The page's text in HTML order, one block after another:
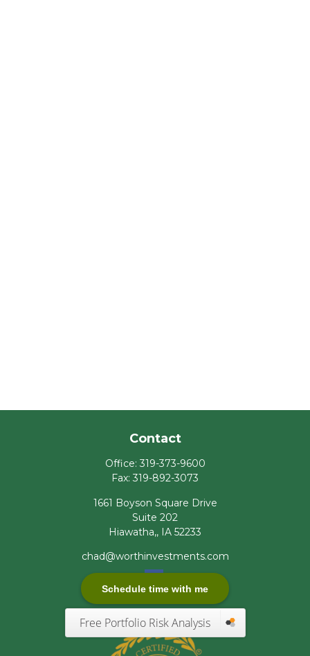
Schedule time with me
Contact
Office: 319-373-9600
Fax: 319-892-3073
1661 Boyson Square Drive
Suite 202
Hiawatha,, IA 52233
chad@worthinvestments.com
Free Portfolio Risk Analysis